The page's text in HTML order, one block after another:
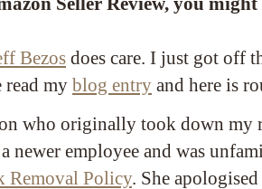
Bezos does care. I just got off
read my blog entry and here is
who originally took down my
newer employee and was
Removal Policy. She